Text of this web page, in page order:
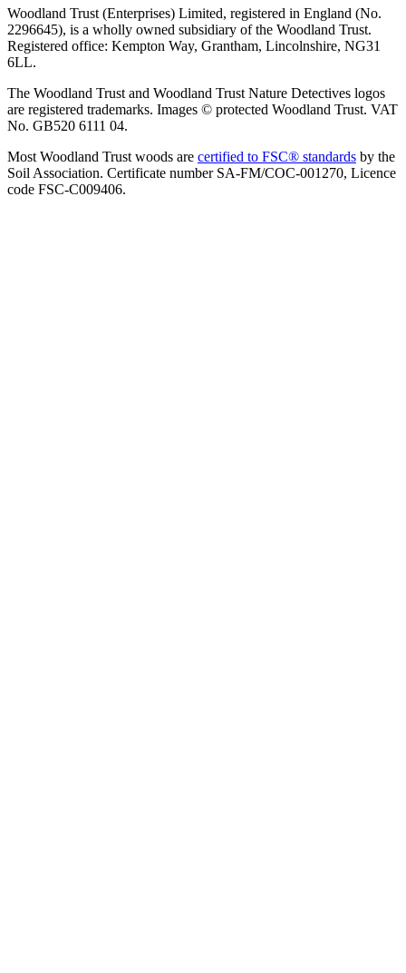
Woodland Trust (Enterprises) Limited, registered in England (No.
2296645), is a wholly owned subsidiary of the Woodland Trust.
Registered office: Kempton Way, Grantham, Lincolnshire, NG31
6LL.
The Woodland Trust and Woodland Trust Nature Detectives logos
are registered trademarks. Images © protected Woodland Trust. VAT
No. GB520 6111 04.
Most Woodland Trust woods are certified to FSC® standards by the
Soil Association. Certificate number SA-FM/COC-001270, Licence
code FSC-C009406.